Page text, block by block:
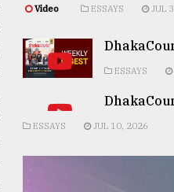
Video ESSAYS JUL
ESSAYS
ESSAYS JUL 10, 2026